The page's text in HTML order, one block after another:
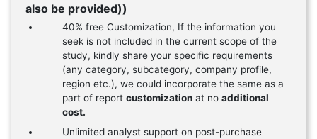
also be provided))
40% free Customization, If the information you
seek is not included in the current scope of the
study, kindly share your specific requirements
(any category, subcategory, company profile,
region etc.), we could incorporate the same as a
part of report customization at no additional
cost.
Unlimited analyst support on post-purchase